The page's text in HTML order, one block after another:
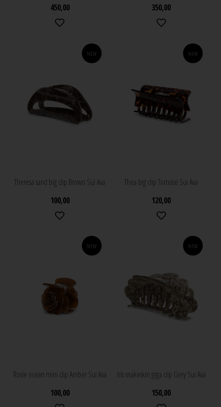
450,00 350,00
NEW
Theresa sand big clip Brown Sui Ava
100,00
NEW
Thea big clip Tortoise Sui Ava
120,00
NEW
Rosie ocean mini clip Amber Sui Ava
100,00
NEW
Iris snakeskin giga clip Grey Sui Ava
150,00